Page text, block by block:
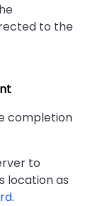
to the
completion
to
location as
.